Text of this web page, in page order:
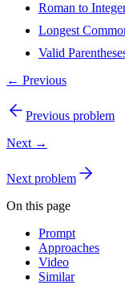
Roman to
Longest
Valid
← Previous
Previous problem
Next →
Next problem
On this page
Prompt
Approaches
Video
Similar